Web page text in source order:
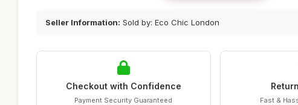
Seller Information: Sold by: Eco Chic London
Checkout with Confidence
Payment Security Guaranteed Fast &